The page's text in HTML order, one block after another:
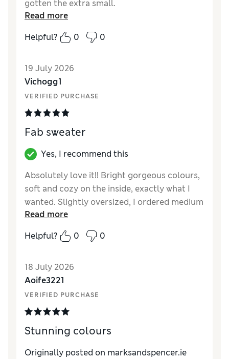
gotten the extra small.
Read more
Helpful?
0 0
19 July 2026
Vichogg1
VERIFIED PURCHASE
Fab sweater
Yes, I recommend this
Absolutely love it!! Bright gorgeous colours,
soft and cozy on the inside, exactly what I
wanted. Slightly oversized, I ordered medium
which was perfect, I’m size 12.
Reviewer Ratings
Length Excellent
Value for Money
MaterialExcellent
StyleExcellent
Read more
Helpful?
0 0
18 July 2026
Aoife3221
VERIFIED PURCHASE
Stunning colours
Originally posted on marksandspencer.ie